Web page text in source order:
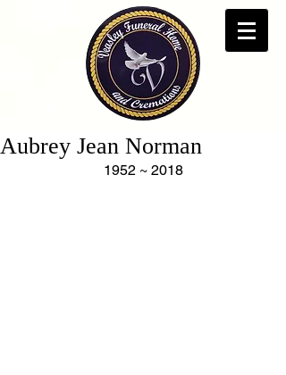
Aubrey Jean Norman
1952 ~ 2018